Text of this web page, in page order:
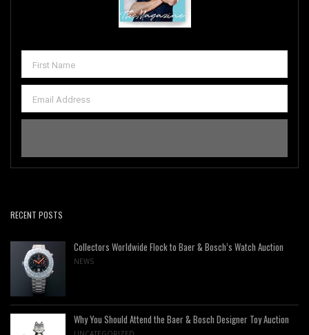
RECENT POSTS
Collectors Worldwide Flock to Baer & Bosch’s Watch Auction
NEWS
Why You Should Attend the Baer & Bosch Designer Toy Auction